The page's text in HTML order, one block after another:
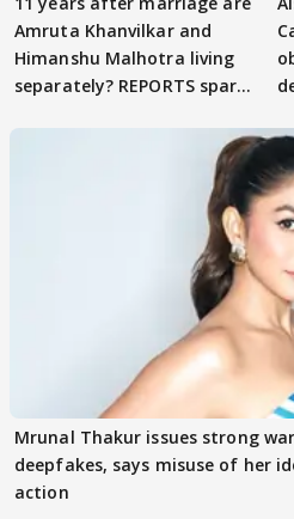
Amruta Khanvilkar and
Himanshu Malhotra living
separately? REPORTS spark
Mrunal Thakur issues strong
deepfakes, says misuse of her
action